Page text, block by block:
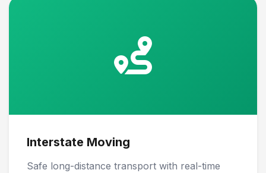
Interstate Moving
Safe long-distance transport with real-time